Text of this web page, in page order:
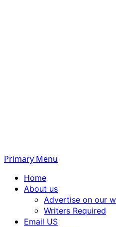
Primary Menu
Home
About us
Advertise on our
Writers Required
Email US